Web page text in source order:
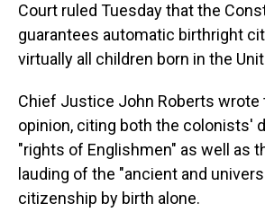
Court ruled Tuesday that the
guarantees automatic birthright
virtually all children born in the
Chief Justice John Roberts wrote
opinion, citing both the colonists'
"rights of Englishmen" as well as
lauding of the "ancient and
citizenship by birth alone.